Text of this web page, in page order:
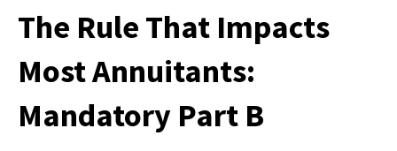
The Rule That Impacts
Most Annuitants:
Mandatory Part B